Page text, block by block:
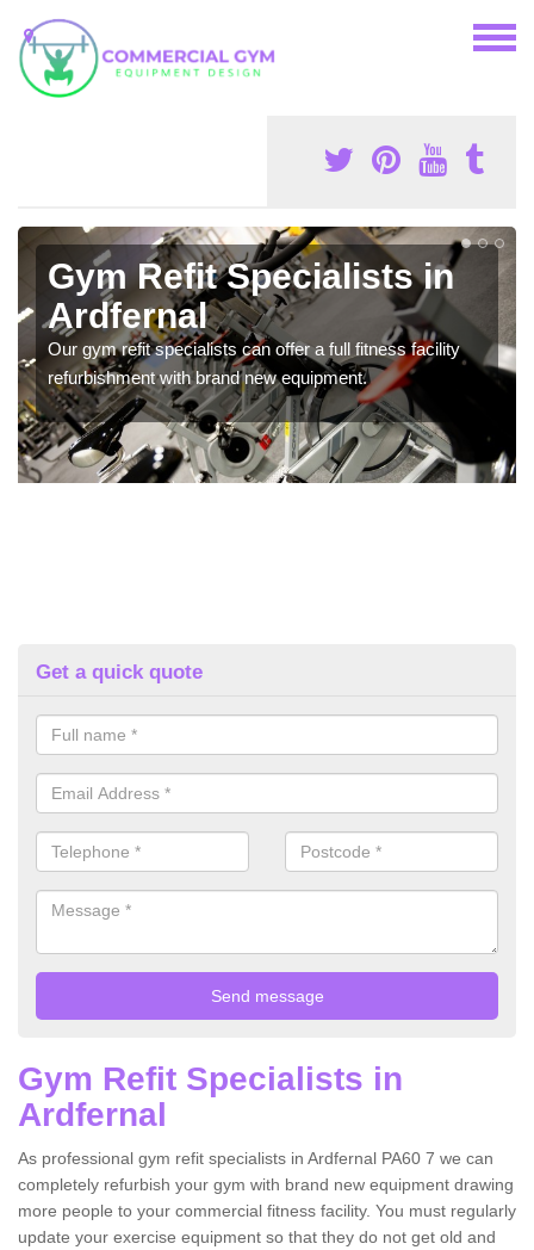
Gym Refit Specialists in
Ardfernal
Our gym refit specialists can offer a full fitness facility
refurbishment with brand new equipment.
Get a quick quote
Gym Refit Specialists in
Ardfernal
As professional gym refit specialists in Ardfernal PA60 7 we can
completely refurbish your gym with brand new equipment drawing
more people to your commercial fitness facility. You must regularly
update your exercise equipment so that they do not get old and